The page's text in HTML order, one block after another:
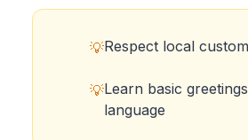
💡Respect local
💡Learn basic
language